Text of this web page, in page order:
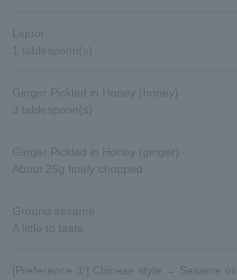
Liquor
1 tablespoon(s)
Ginger Pickled in Honey (honey)
3 tablespoon(s)
Ginger Pickled in Honey (ginger)
About 25g finely chopped
Ground sesame
A little to taste
[Preference ①] Chinese style → Sesame oil